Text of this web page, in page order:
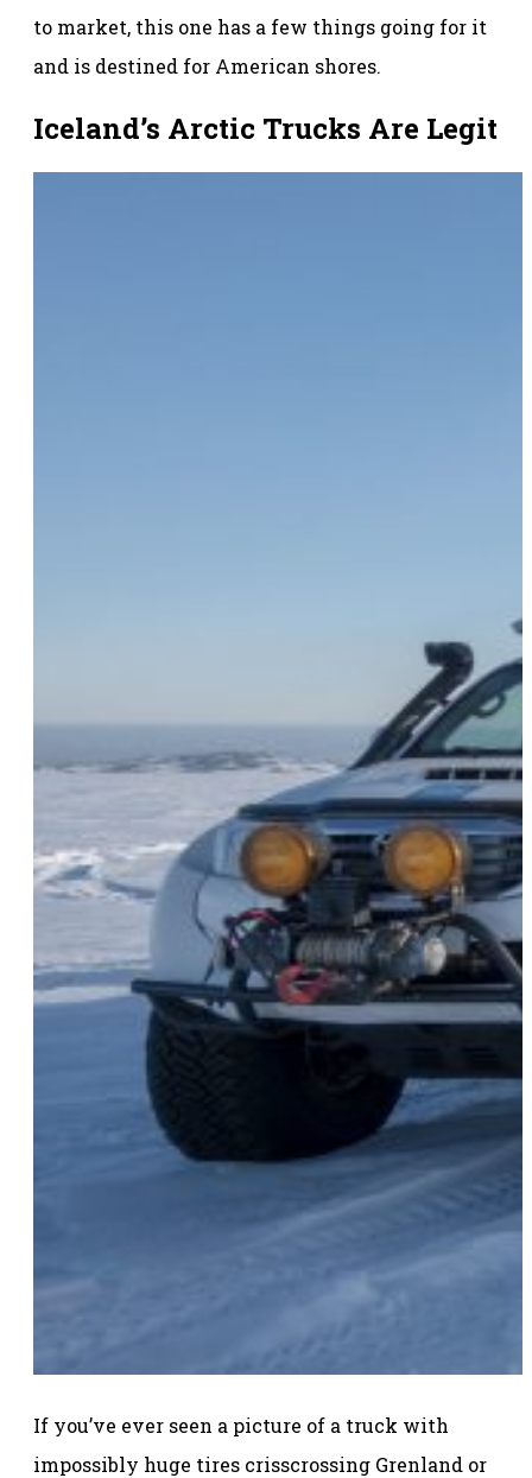
to market, this one has a few things going for it
and is destined for American shores.
Iceland’s Arctic Trucks Are Legit
If you’ve ever seen a picture of a truck with
impossibly huge tires crisscrossing Grenland or